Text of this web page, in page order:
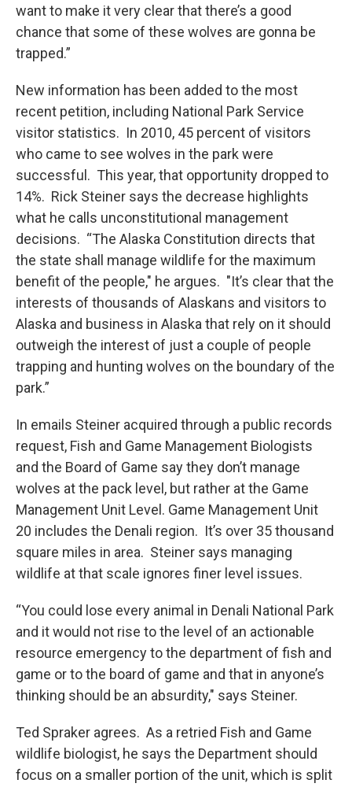
want to make it very clear that there’s a good
chance that some of these wolves are gonna be
trapped.”
New information has been added to the most
recent petition, including National Park Service
visitor statistics. In 2010, 45 percent of visitors
who came to see wolves in the park were
successful. This year, that opportunity dropped to
14%. Rick Steiner says the decrease highlights
what he calls unconstitutional management
decisions. “The Alaska Constitution directs that
the state shall manage wildlife for the maximum
benefit of the people," he argues. "It’s clear that the
interests of thousands of Alaskans and visitors to
Alaska and business in Alaska that rely on it should
outweigh the interest of just a couple of people
trapping and hunting wolves on the boundary of the
park.”
In emails Steiner acquired through a public records
request, Fish and Game Management Biologists
and the Board of Game say they don’t manage
wolves at the pack level, but rather at the Game
Management Unit Level. Game Management Unit
20 includes the Denali region. It’s over 35 thousand
square miles in area. Steiner says managing
wildlife at that scale ignores finer level issues.
“You could lose every animal in Denali National Park
and it would not rise to the level of an actionable
resource emergency to the department of fish and
game or to the board of game and that in anyone’s
thinking should be an absurdity," says Steiner.
Ted Spraker agrees. As a retried Fish and Game
wildlife biologist, he says the Department should
focus on a smaller portion of the unit, which is split